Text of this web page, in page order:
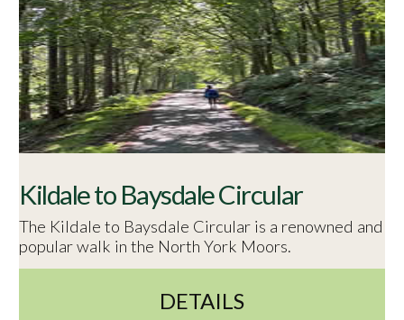
Kildale to Baysdale Circular
The Kildale to Baysdale Circular is a renowned and
popular walk in the North York Moors.
DETAILS